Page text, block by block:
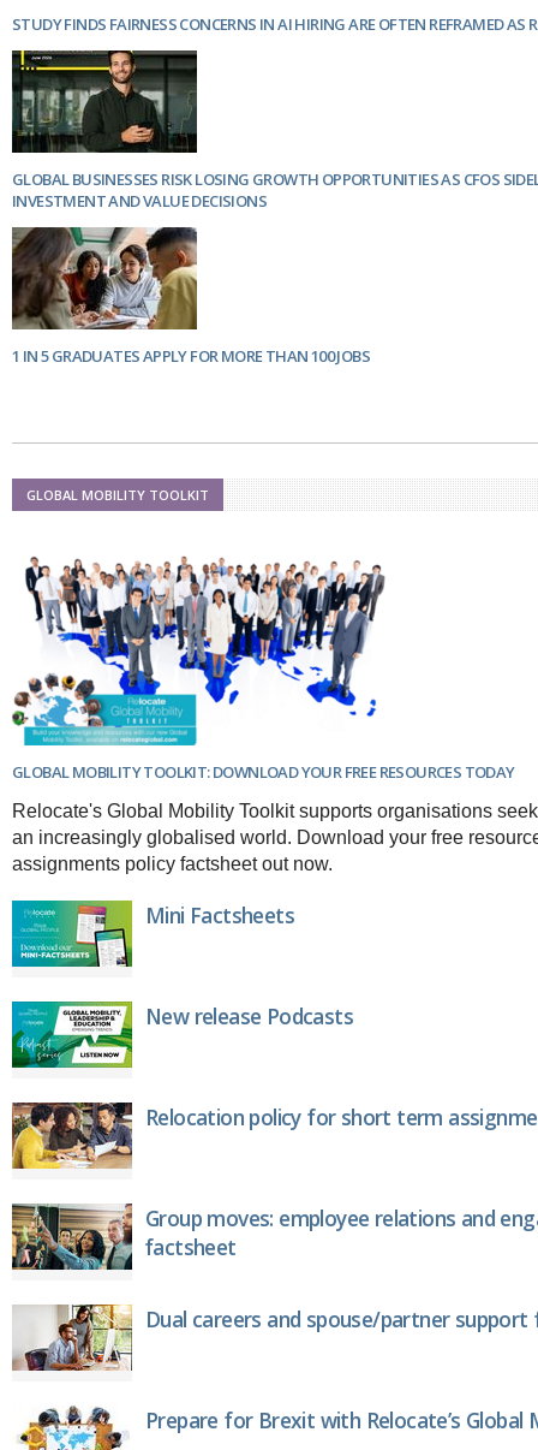
STUDY FINDS FAIRNESS CONCERNS IN AI HIRING ARE OFTEN REFRAMED AS
GLOBAL BUSINESSES RISK LOSING GROWTH OPPORTUNITIES AS CFOS
INVESTMENT AND VALUE DECISIONS
1 IN 5 GRADUATES APPLY FOR MORE THAN 100 JOBS
GLOBAL MOBILITY TOOLKIT
GLOBAL MOBILITY TOOLKIT: DOWNLOAD YOUR FREE RESOURCES TODAY
Relocate's Global Mobility Toolkit supports organisations
an increasingly globalised world. Download your free
assignments policy factsheet out now.
Mini Factsheets
New release Podcasts
Relocation policy for short term
Group moves: employee relations and
factsheet
Dual careers and spouse/partner
Prepare for Brexit with Relocate’s